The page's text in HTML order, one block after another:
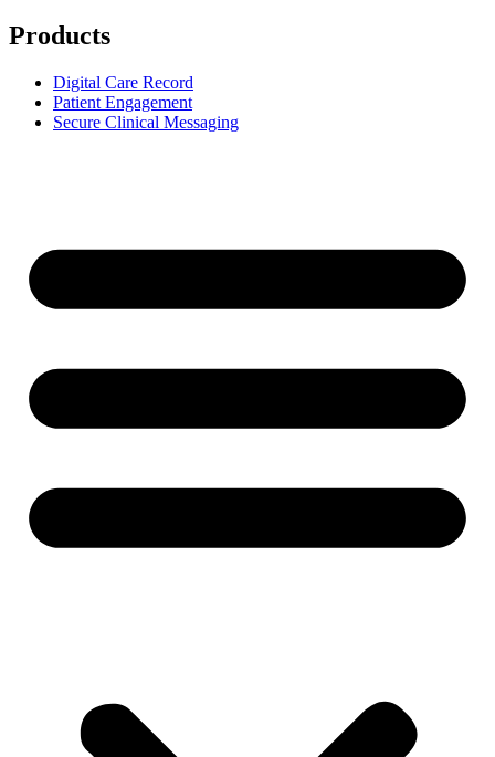
Products
Digital Care Record
Patient Engagement
Secure Clinical Messaging